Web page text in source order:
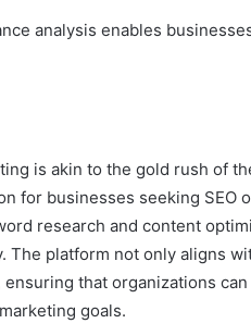
analysis enables
is akin to the gold rush of
for businesses seeking SEO
research and content
The platform not only aligns
that organizations
goals.